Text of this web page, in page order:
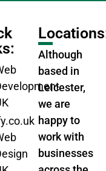
Although
based in
Leicester,
we are
happy to
work with
businesses